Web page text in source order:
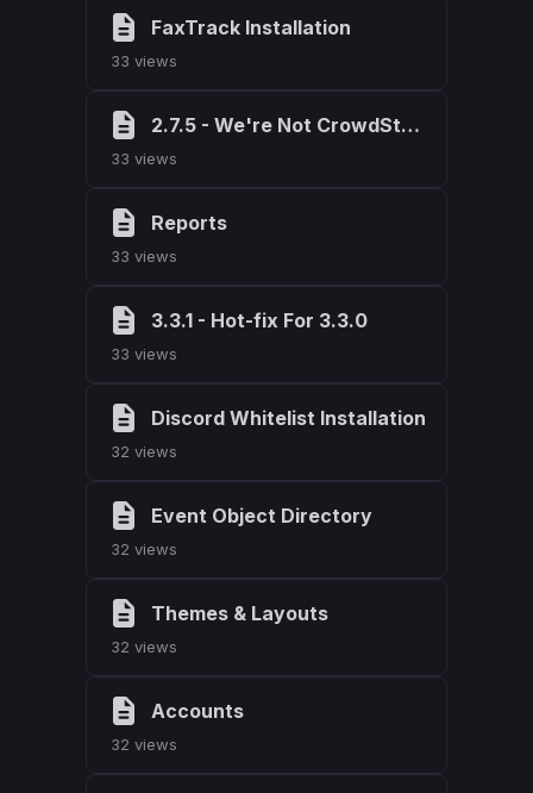
FaxTrack Installation
33 views
2.7.5 - We're Not CrowdStrike, We Fix Things
33 views
Reports
33 views
3.3.1 - Hot-fix For 3.3.0
33 views
Discord Whitelist Installation
32 views
Event Object Directory
32 views
Themes & Layouts
32 views
Accounts
32 views